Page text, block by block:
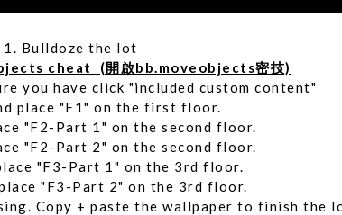
1. Bulldoze the lot
cheat (開啟bb.moveobjects密技)
you have click "included custom content"
place "F1" on the first floor.
"F2-Part 1" on the second floor.
"F2-Part 2" on the second floor.
"F3-Part 1" on the 3rd floor.
"F3-Part 2" on the 3rd floor.
Copy + paste the wallpaper to finish the